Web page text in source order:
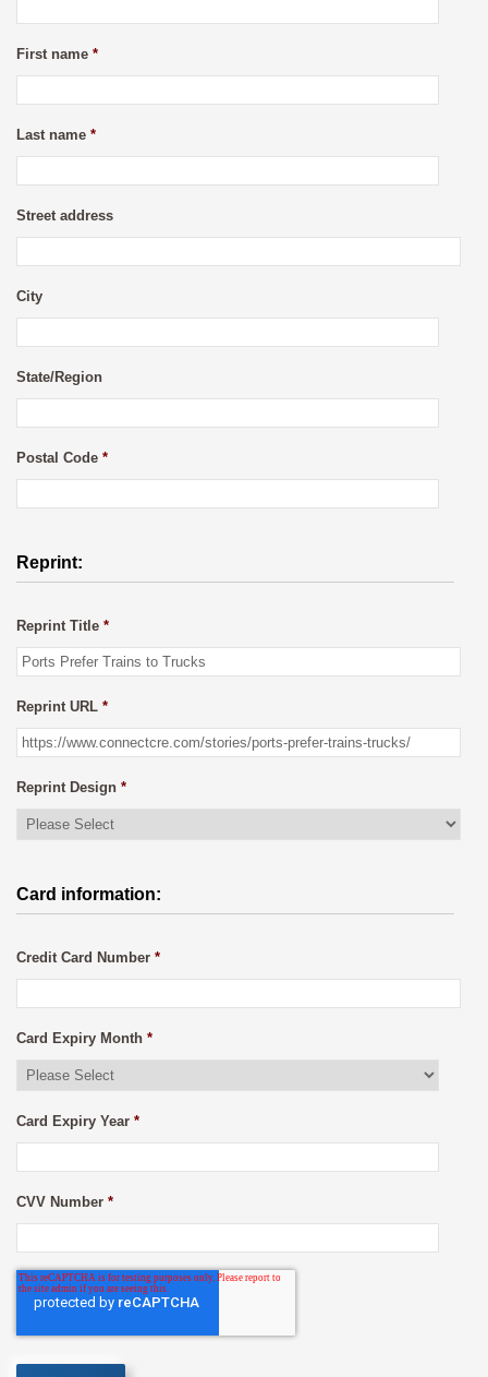
First name *
Last name *
Street address
City
State/Region
Postal Code *
Reprint:
Reprint Title *
Reprint URL *
Reprint Design *
Card information:
Credit Card Number *
Card Expiry Month *
Card Expiry Year *
CVV Number *